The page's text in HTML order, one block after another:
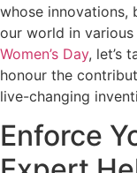
whose innovations,
our world in
Women’s Day, let’s
honour the
live-changing
Enforce